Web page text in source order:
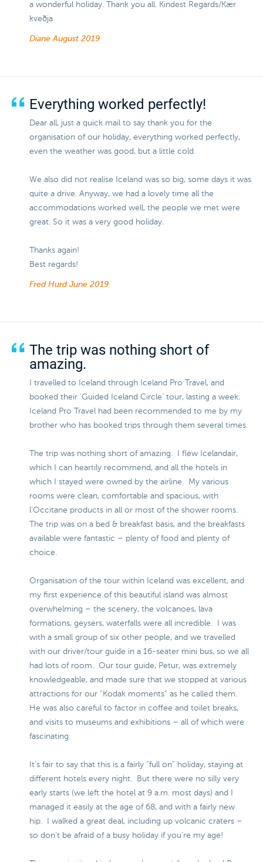
a wonderful holiday. Thank you all. Kindest Regards/Kær
kveðja
DianeAugust 2019
Everything worked perfectly!
Dear all, just a quick mail to say thank you for the
organisation of our holiday, everything worked perfectly,
even the weather was good, but a little cold.
We also did not realise Iceland was so big, some days it was
quite a drive. Anyway, we had a lovely time all the
accommodations worked well, the people we met were
great. So it was a very good holiday.
Thanks again!
Best regards!
Fred Hurd June 2019
The trip was nothing short of
amazing.
I travelled to Iceland through Iceland Pro Travel, and
booked their ‘Guided Iceland Circle’ tour, lasting a week.
Iceland Pro Travel had been recommended to me by my
brother who has booked trips through them several times.
The trip was nothing short of amazing. I flew Icelandair,
which I can heartily recommend, and all the hotels in
which I stayed were owned by the airline. My various
rooms were clean, comfortable and spacious, with
l’Occitane products in all or most of the shower rooms.
The trip was on a bed & breakfast basis, and the breakfasts
available were fantastic – plenty of food and plenty of
choice.
Organisation of the tour within Iceland was excellent, and
my first experience of this beautiful island was almost
overwhelming – the scenery, the volcanoes, lava
formations, geysers, waterfalls were all incredible. I was
with a small group of six other people, and we travelled
with our driver/tour guide in a 16-seater mini bus, so we all
had lots of room. Our tour guide, Petur, was extremely
knowledgeable, and made sure that we stopped at various
attractions for our “Kodak moments” as he called them.
He was also careful to factor in coffee and toilet breaks,
and visits to museums and exhibitions – all of which were
fascinating.
It’s fair to say that this is a fairly “full on” holiday, staying at
different hotels every night. But there were no silly very
early starts (we left the hotel at 9 a.m. most days) and I
managed it easily at the age of 68, and with a fairly new
hip. I walked a great deal, including up volcanic craters –
so don’t be afraid of a busy holiday if you’re my age!